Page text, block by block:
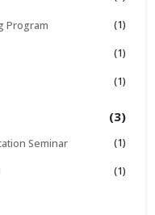
Program (1)
(1)
(1)
(3)
Seminar (1)
(1)